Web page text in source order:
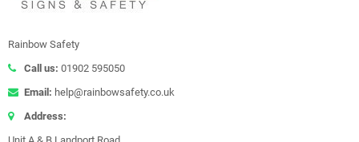
Rainbow Safety
Call us: 01902 595050
Email: help@rainbowsafety.co.uk
Address: